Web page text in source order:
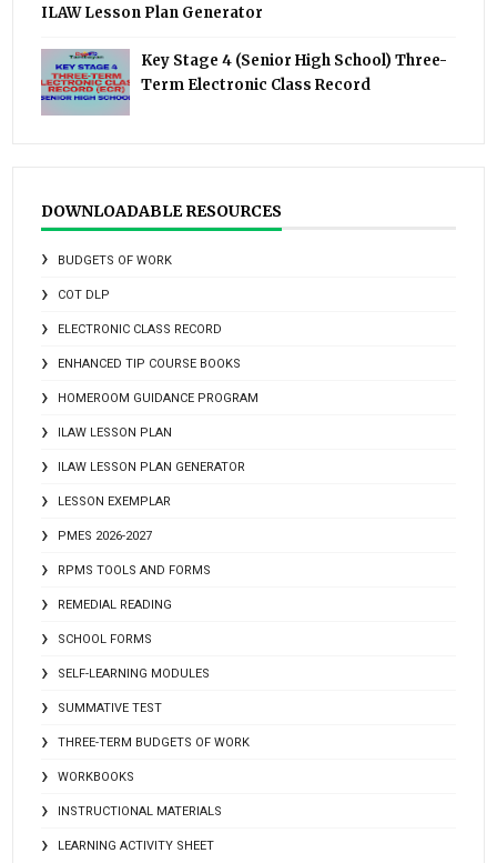
ILAW Lesson Plan Generator
Key Stage 4 (Senior High School) Three-
Term Electronic Class Record
DOWNLOADABLE RESOURCES
BUDGETS OF WORK
COT DLP
ELECTRONIC CLASS RECORD
ENHANCED TIP COURSE BOOKS
HOMEROOM GUIDANCE PROGRAM
ILAW LESSON PLAN
ILAW LESSON PLAN GENERATOR
LESSON EXEMPLAR
PMES 2026-2027
RPMS TOOLS AND FORMS
REMEDIAL READING
SCHOOL FORMS
SELF-LEARNING MODULES
SUMMATIVE TEST
THREE-TERM BUDGETS OF WORK
WORKBOOKS
INSTRUCTIONAL MATERIALS
LEARNING ACTIVITY SHEET